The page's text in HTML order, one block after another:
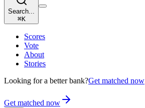
Search...
⌘K
Scores
Vote
About
Stories
Looking for a better bank?Get matched now
Get matched now